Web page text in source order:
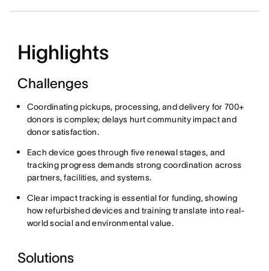
Highlights
Challenges
Coordinating pickups, processing, and delivery for 700+
donors is complex; delays hurt community impact and
donor satisfaction.
Each device goes through five renewal stages, and
tracking progress demands strong coordination across
partners, facilities, and systems.
Clear impact tracking is essential for funding, showing
how refurbished devices and training translate into real-
world social and environmental value.
Solutions